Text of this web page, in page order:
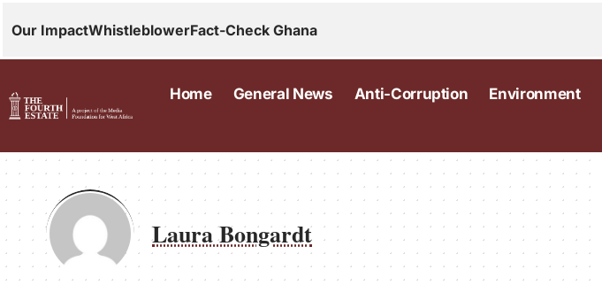
Our ImpactWhistleblowerFact-Check Ghana
Home General News Anti-Corruption Environment
Laura Bongardt